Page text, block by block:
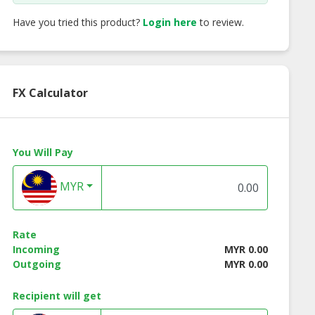
Have you tried this product? Login here to review.
FX Calculator
You Will Pay
MYR
Rate
Incoming
MYR 0.00
Outgoing
MYR 0.00
Recipient will get